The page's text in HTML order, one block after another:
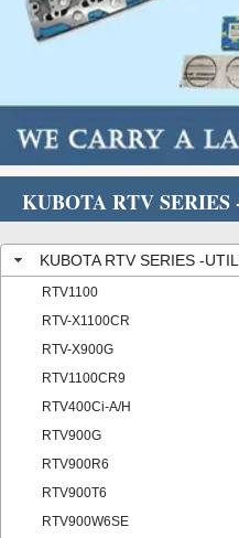
KUBOTA RTV
KUBOTA RTV SERIES -
RTV1100
RTV-X1100CR
RTV-X900G
RTV1100CR9
RTV400Ci-A/H
RTV900G
RTV900R6
RTV900T6
RTV900W6SE